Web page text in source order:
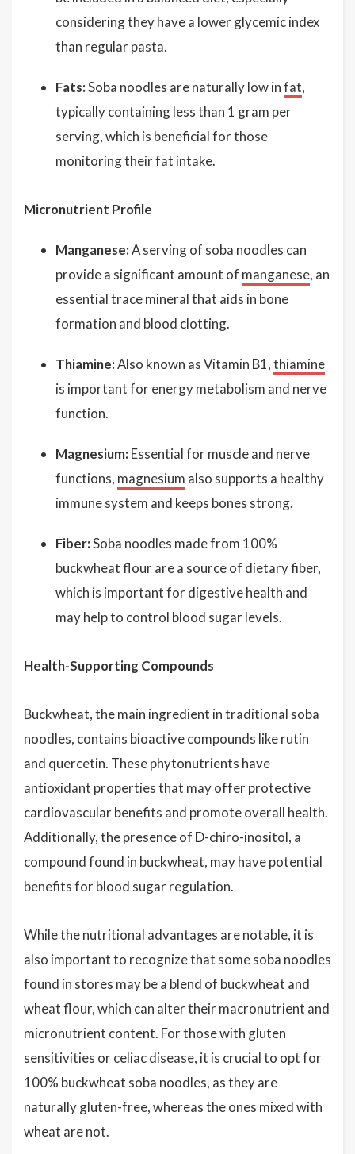
considering they have a lower glycemic index
than regular pasta.
Fats:Soba noodles are naturally low infat,
typically containing less than 1 gram per
serving, which is beneficial for those
monitoring their fat intake.
Micronutrient Profile
Manganese:A serving of soba noodles can
provide a significant amount of manganese, an
essential trace mineral that aids in bone
formation and blood clotting.
Thiamine:Also known as Vitamin B1,thiamine
is important for energy metabolism and nerve
function.
Magnesium: Essential for muscle and nerve
functions, magnesium also supports a healthy
immune system and keeps bones strong.
Fiber:Soba noodles made from 100%
buckwheat flour are a source of dietary fiber,
which is important for digestive health and
may help to control blood sugar levels.
Health-Supporting Compounds
Buckwheat, the main ingredient in traditional soba
noodles, contains bioactive compounds like rutin
and quercetin. These phytonutrients have
antioxidant properties that may offer protective
cardiovascular benefits and promote overall health.
Additionally, the presence of D-chiro-inositol, a
compound found in buckwheat, may have potential
benefits for blood sugar regulation.
While the nutritional advantages are notable, it is
also important to recognize that some soba noodles
found in stores may be a blend of buckwheat and
wheat flour, which can alter their macronutrient and
micronutrient content. For those with gluten
sensitivities or celiac disease, it is crucial to opt for
100% buckwheat soba noodles, as they are
naturally gluten-free, whereas the ones mixed with
wheat are not.